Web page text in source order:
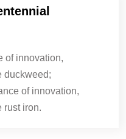
of innovation,
duckweed;
of innovation,
rust iron.